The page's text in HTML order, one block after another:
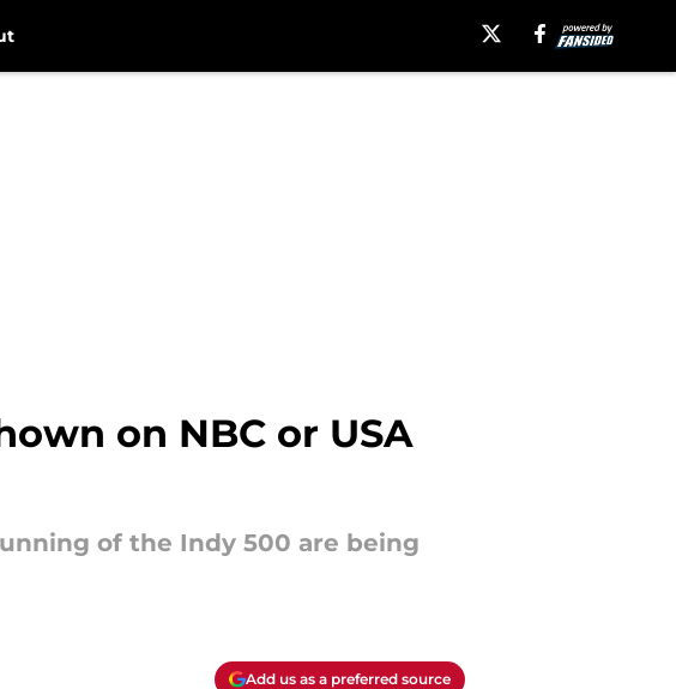
on NBC or USA
of the Indy 500 are being
Add us as a preferred source